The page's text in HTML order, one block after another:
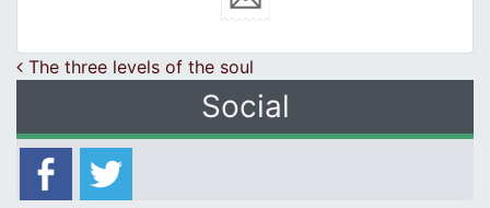
Post navigation
The three levels of the soul
Social